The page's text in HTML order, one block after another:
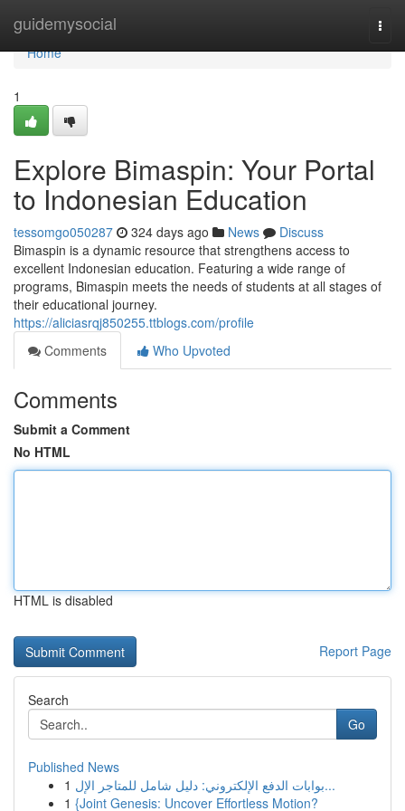
guidemysocial
Home
Home
1
Explore Bimaspin: Your Portal
to Indonesian Education
tessomgo050287 324 days ago News
Discuss
Bimaspin is a dynamic resource that strengthens access to
excellent Indonesian education. Featuring a wide range of
programs, Bimaspin meets the needs of students at all stages of
their educational journey.
https://aliciasrqj850255.ttblogs.com/profile
Comments
Who Upvoted
Comments
Submit a Comment
No HTML
HTML is disabled
Report Page
Search
Go
Published News
1
بوابات الدفع الإلكتروني: دليل شامل للمتاجر الإل...
1 {Joint Genesis: Uncover Effortless Motion?